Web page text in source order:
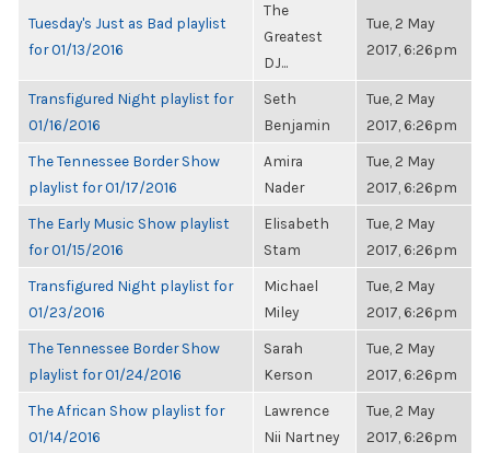
Tuesday's Just as Bad playlist
for 01/13/2016
The
Greatest
DJ...
Tue, 2 May
2017, 6:26pm
Transfigured Night playlist for
01/16/2016
Seth
Benjamin
Tue, 2 May
2017, 6:26pm
The Tennessee Border Show
playlist for 01/17/2016
Amira
Nader
Tue, 2 May
2017, 6:26pm
The Early Music Show playlist
for 01/15/2016
Elisabeth
Stam
Tue, 2 May
2017, 6:26pm
Transfigured Night playlist for
01/23/2016
Michael
Miley
Tue, 2 May
2017, 6:26pm
The Tennessee Border Show
playlist for 01/24/2016
Sarah
Kerson
Tue, 2 May
2017, 6:26pm
The African Show playlist for
01/14/2016
Lawrence
Nii Nartney
Tue, 2 May
2017, 6:26pm